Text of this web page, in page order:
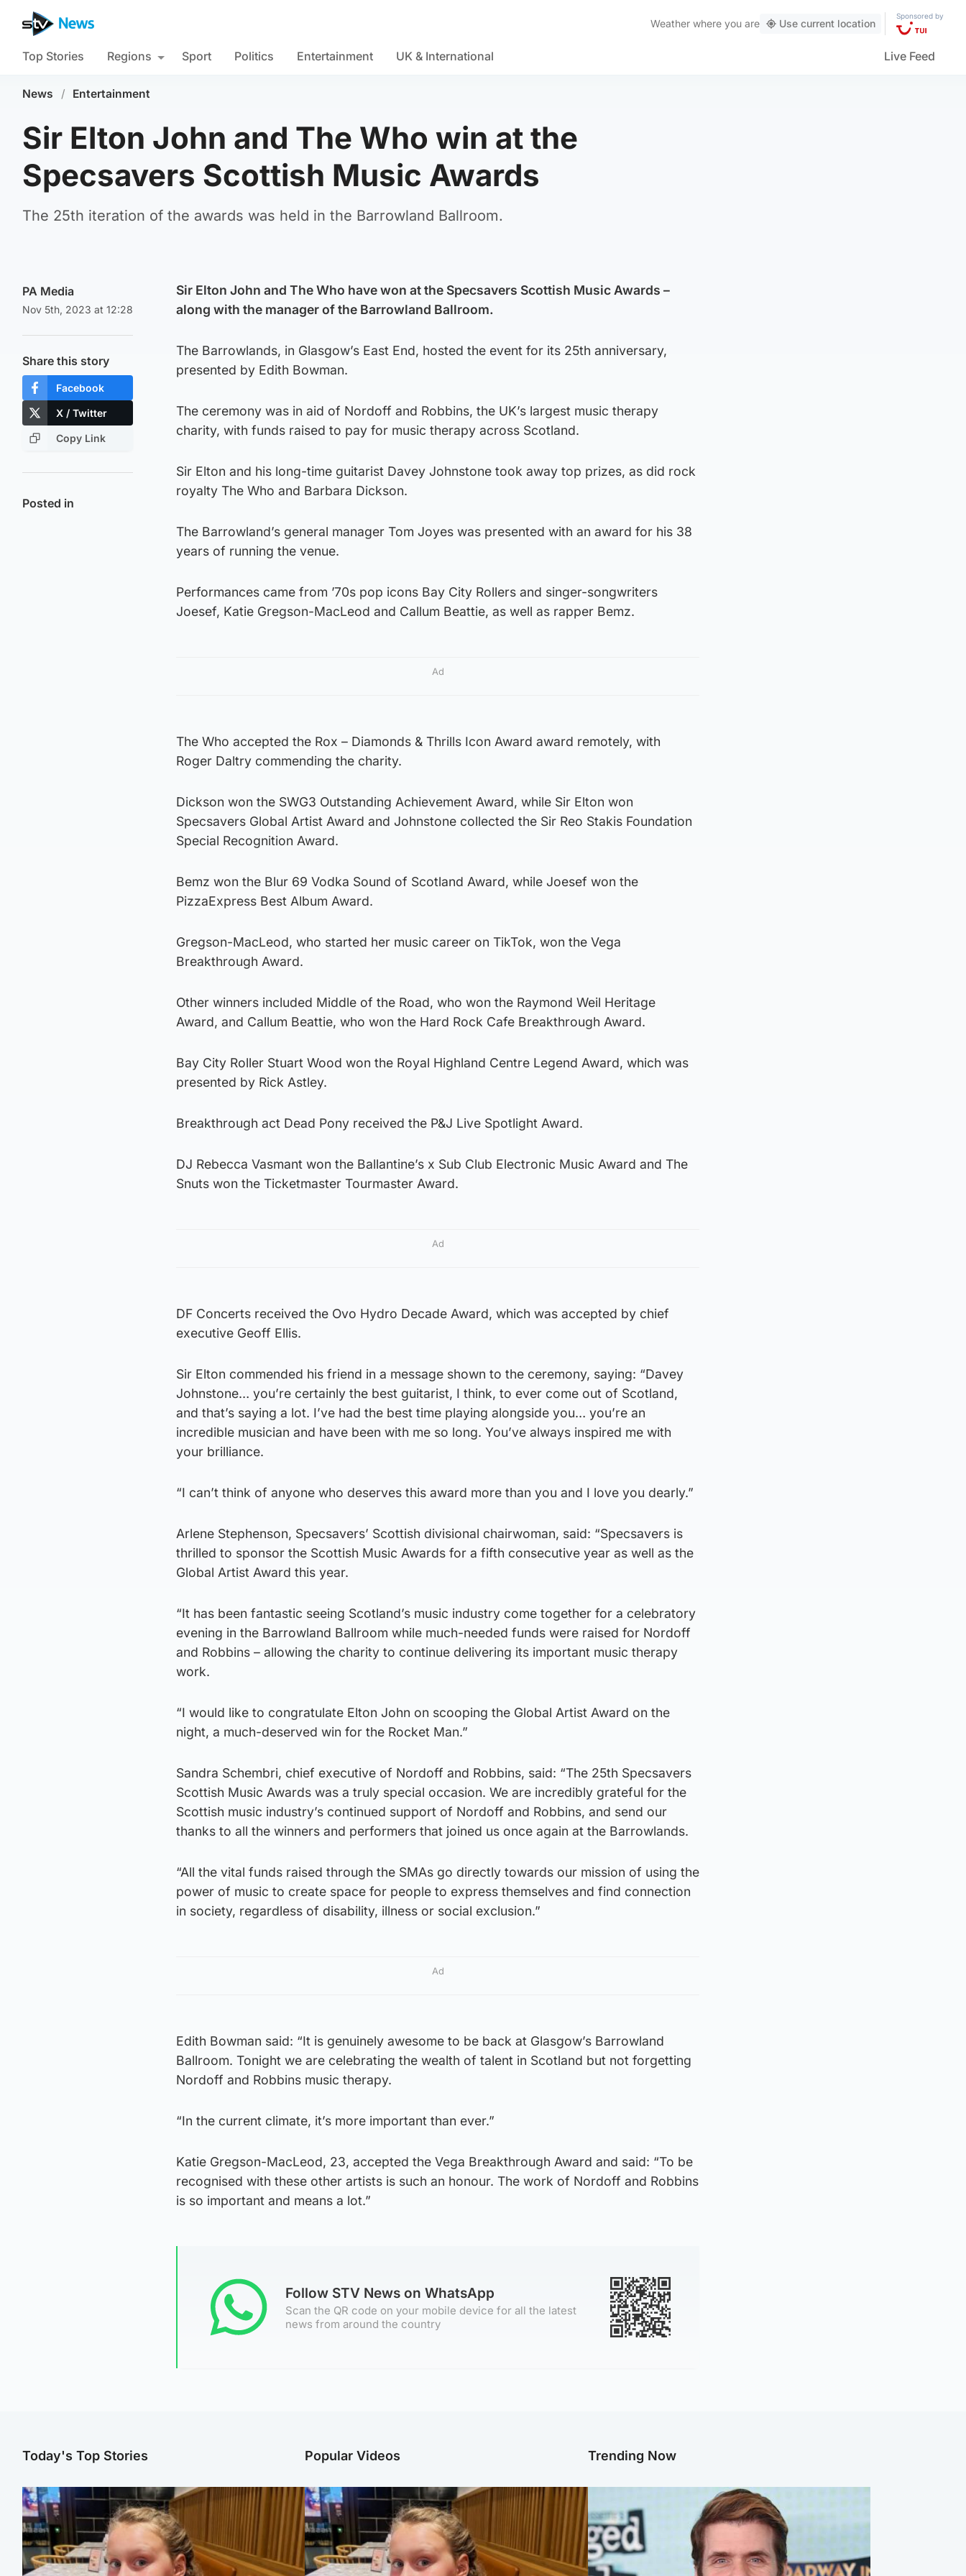
Weather where you are Use current location
Sponsored by
Top Stories Regions Sport Politics Entertainment UK & International Live Feed
News / Entertainment
Sir Elton John and The Who win at the
Specsavers Scottish Music Awards
The 25th iteration of the awards was held in the Barrowland Ballroom.
PA Media
Nov 5th, 2023 at 12:28
Share this story
Facebook
X / Twitter
Copy Link
Posted in
Sir Elton John and The Who have won at the Specsavers Scottish Music Awards –
along with the manager of the Barrowland Ballroom.
The Barrowlands, in Glasgow’s East End, hosted the event for its 25th anniversary,
presented by Edith Bowman.
The ceremony was in aid of Nordoff and Robbins, the UK’s largest music therapy
charity, with funds raised to pay for music therapy across Scotland.
Sir Elton and his long-time guitarist Davey Johnstone took away top prizes, as did rock
royalty The Who and Barbara Dickson.
The Barrowland’s general manager Tom Joyes was presented with an award for his 38
years of running the venue.
Performances came from ’70s pop icons Bay City Rollers and singer-songwriters
Joesef, Katie Gregson-MacLeod and Callum Beattie, as well as rapper Bemz.
Ad
The Who accepted the Rox – Diamonds & Thrills Icon Award award remotely, with
Roger Daltry commending the charity.
Dickson won the SWG3 Outstanding Achievement Award, while Sir Elton won
Specsavers Global Artist Award and Johnstone collected the Sir Reo Stakis Foundation
Special Recognition Award.
Bemz won the Blur 69 Vodka Sound of Scotland Award, while Joesef won the
PizzaExpress Best Album Award.
Gregson-MacLeod, who started her music career on TikTok, won the Vega
Breakthrough Award.
Other winners included Middle of the Road, who won the Raymond Weil Heritage
Award, and Callum Beattie, who won the Hard Rock Cafe Breakthrough Award.
Bay City Roller Stuart Wood won the Royal Highland Centre Legend Award, which was
presented by Rick Astley.
Breakthrough act Dead Pony received the P&J Live Spotlight Award.
DJ Rebecca Vasmant won the Ballantine’s x Sub Club Electronic Music Award and The
Snuts won the Ticketmaster Tourmaster Award.
Ad
DF Concerts received the Ovo Hydro Decade Award, which was accepted by chief
executive Geoff Ellis.
Sir Elton commended his friend in a message shown to the ceremony, saying: “Davey
Johnstone… you’re certainly the best guitarist, I think, to ever come out of Scotland,
and that’s saying a lot. I’ve had the best time playing alongside you… you’re an
incredible musician and have been with me so long. You’ve always inspired me with
your brilliance.
“I can’t think of anyone who deserves this award more than you and I love you dearly.”
Arlene Stephenson, Specsavers’ Scottish divisional chairwoman, said: “Specsavers is
thrilled to sponsor the Scottish Music Awards for a fifth consecutive year as well as the
Global Artist Award this year.
“It has been fantastic seeing Scotland’s music industry come together for a celebratory
evening in the Barrowland Ballroom while much-needed funds were raised for Nordoff
and Robbins – allowing the charity to continue delivering its important music therapy
work.
“I would like to congratulate Elton John on scooping the Global Artist Award on the
night, a much-deserved win for the Rocket Man.”
Sandra Schembri, chief executive of Nordoff and Robbins, said: “The 25th Specsavers
Scottish Music Awards was a truly special occasion. We are incredibly grateful for the
Scottish music industry’s continued support of Nordoff and Robbins, and send our
thanks to all the winners and performers that joined us once again at the Barrowlands.
“All the vital funds raised through the SMAs go directly towards our mission of using the
power of music to create space for people to express themselves and find connection
in society, regardless of disability, illness or social exclusion.”
Ad
Edith Bowman said: “It is genuinely awesome to be back at Glasgow’s Barrowland
Ballroom. Tonight we are celebrating the wealth of talent in Scotland but not forgetting
Nordoff and Robbins music therapy.
“In the current climate, it’s more important than ever.”
Katie Gregson-MacLeod, 23, accepted the Vega Breakthrough Award and said: “To be
recognised with these other artists is such an honour. The work of Nordoff and Robbins
is so important and means a lot.”
Follow STV News on WhatsApp
Scan the QR code on your mobile device for all the latest
news from around the country
Today's Top Stories Popular Videos Trending Now